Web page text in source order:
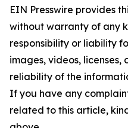
EIN Presswire provides
without warranty of any
responsibility or liability
images, videos, licenses,
reliability of the
If you have any
related to this article,